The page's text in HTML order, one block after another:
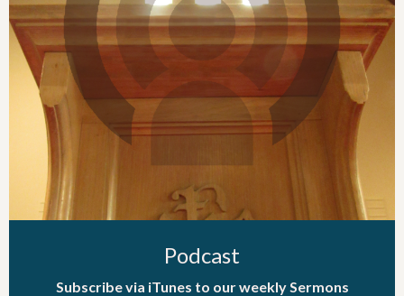
Podcast
Subscribe via iTunes to our weekly Sermons